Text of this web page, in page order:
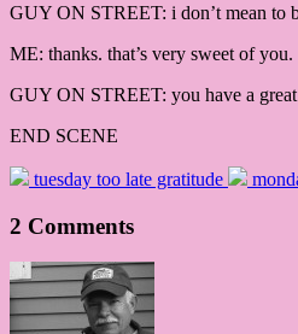
GUY ON STREET: i don’t mean to
ME: thanks. that’s very sweet of you.
GUY ON STREET: you have a great
END SCENE
tuesday too late gratitude
2 Comments